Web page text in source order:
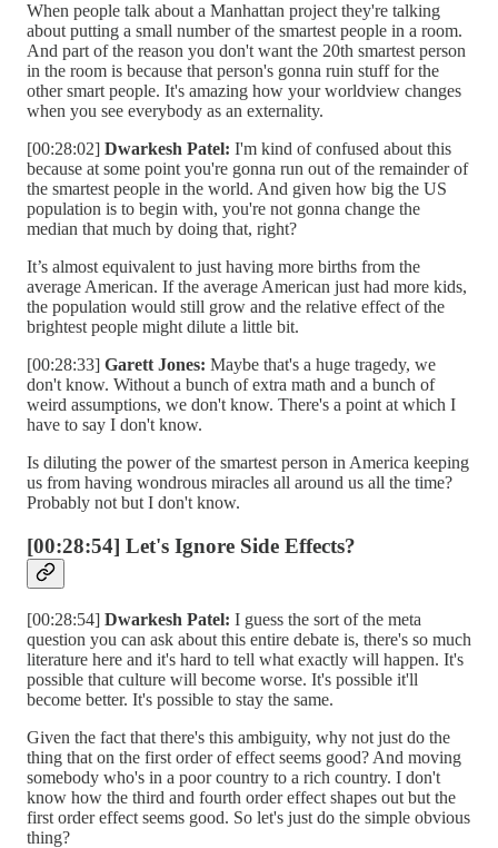
When people talk about a Manhattan project they're talking
about putting a small number of the smartest people in a room.
And part of the reason you don't want the 20th smartest person
in the room is because that person's gonna ruin stuff for the
other smart people. It's amazing how your worldview changes
when you see everybody as an externality.
[00:28:02] Dwarkesh Patel: I'm kind of confused about this
because at some point you're gonna run out of the remainder of
the smartest people in the world. And given how big the US
population is to begin with, you're not gonna change the
median that much by doing that, right?
It’s almost equivalent to just having more births from the
average American. If the average American just had more kids,
the population would still grow and the relative effect of the
brightest people might dilute a little bit.
[00:28:33] Garett Jones: Maybe that's a huge tragedy, we
don't know. Without a bunch of extra math and a bunch of
weird assumptions, we don't know. There's a point at which I
have to say I don't know.
Is diluting the power of the smartest person in America keeping
us from having wondrous miracles all around us all the time?
Probably not but I don't know.
[00:28:54] Let's Ignore Side Effects?
[00:28:54] Dwarkesh Patel: I guess the sort of the meta
question you can ask about this entire debate is, there's so much
literature here and it's hard to tell what exactly will happen. It's
possible that culture will become worse. It's possible it'll
become better. It's possible to stay the same.
Given the fact that there's this ambiguity, why not just do the
thing that on the first order of effect seems good? And moving
somebody who's in a poor country to a rich country. I don't
know how the third and fourth order effect shapes out but the
first order effect seems good. So let's just do the simple obvious
thing?